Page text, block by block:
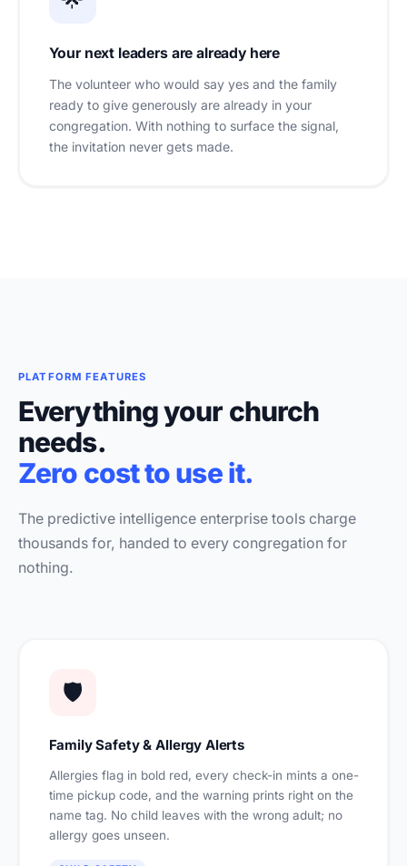
Your next leaders are already here
The volunteer who would say yes and the family
ready to give generously are already in your
congregation. With nothing to surface the signal,
the invitation never gets made.
PLATFORM FEATURES
Everything your church
needs.
Zero cost to use it.
The predictive intelligence enterprise tools charge
thousands for, handed to every congregation for
nothing.
🛡️
Family Safety & Allergy Alerts
Allergies flag in bold red, every check-in mints a one-
time pickup code, and the warning prints right on the
name tag. No child leaves with the wrong adult; no
allergy goes unseen.